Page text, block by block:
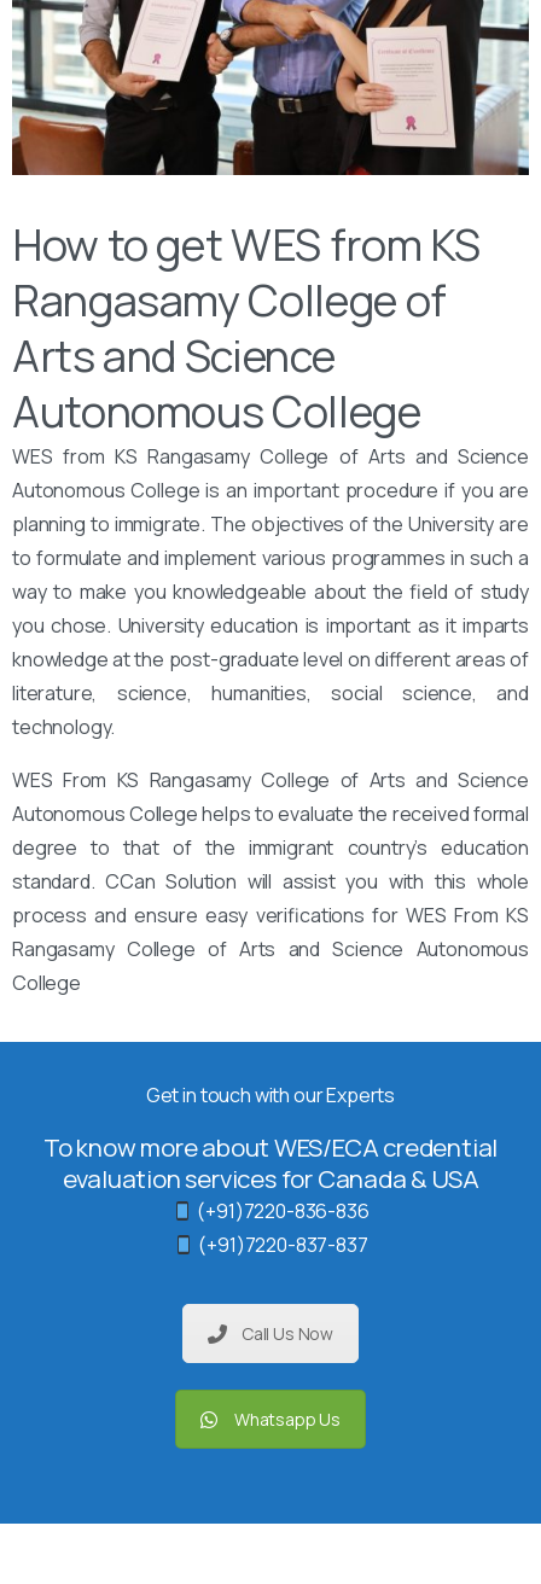
How to get WES from KS
Rangasamy College of
Arts and Science
Autonomous College
WES from KS Rangasamy College of Arts and Science
Autonomous College is an important procedure if you are
planning to immigrate. The objectives of the University are
to formulate and implement various programmes in such a
way to make you knowledgeable about the field of study
you chose. University education is important as it imparts
knowledge at the post-graduate level on different areas of
literature, science, humanities, social science, and
technology.
WES From KS Rangasamy College of Arts and Science
Autonomous College helps to evaluate the received formal
degree to that of the immigrant country’s education
standard. CCan Solution will assist you with this whole
process and ensure easy verifications for WES From KS
Rangasamy College of Arts and Science Autonomous
College
Get in touch with our Experts
To know more about WES/ECA credential
evaluation services for Canada & USA
(+91)7220-836-836
(+91)7220-837-837
Call Us Now
Whatsapp Us